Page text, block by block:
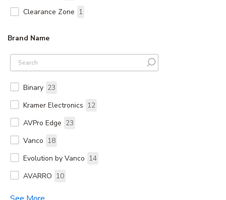
Clearance Zone 1
Brand Name
Binary 23
Kramer Electronics 12
AVPro Edge 23
Vanco 18
Evolution by Vanco 14
AVARRO 10